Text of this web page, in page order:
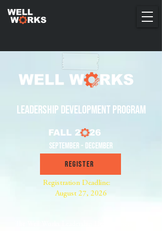
leadership development program
September - December
Register
Registration Deadline:
August 27, 2026